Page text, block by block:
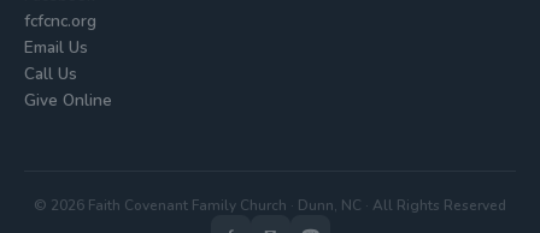
fcfcnc.org
Email Us
Call Us
Give Online
© 2026 Faith Covenant Family Church · Dunn, NC · All Rights Reserved